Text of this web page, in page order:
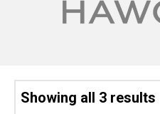
Showing all 3 results